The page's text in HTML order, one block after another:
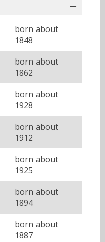
born about
1848
born about
1862
born about
1928
born about
1912
born about
1925
born about
1894
born about
1887